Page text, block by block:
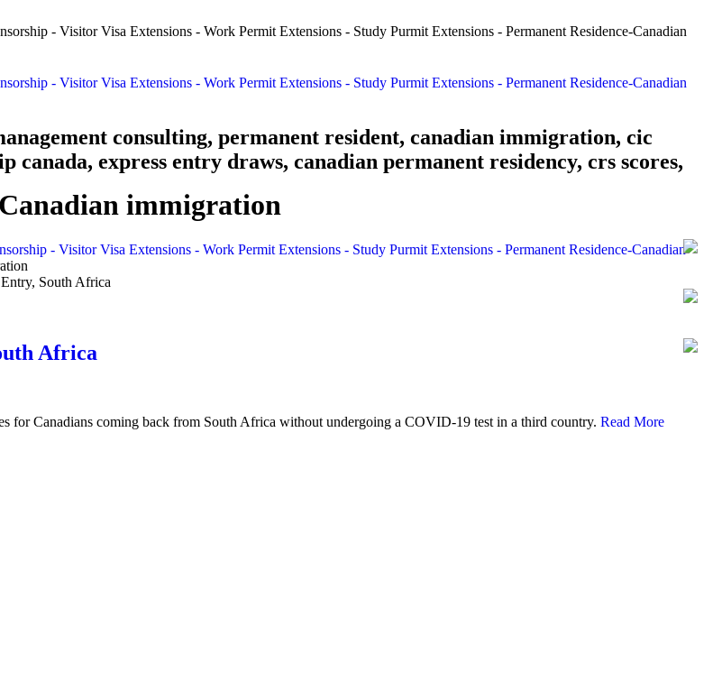
consulting, permanent resident, canadian immigration, cic
express entry draws, canadian permanent residency, crs scores,
immigration
- Visitor Visa Extensions - Work Permit Extensions - Study Purmit Extensions - Permanent Residence-Canadian
Africa
for Canadians coming back from South Africa without undergoing a COVID-19 test in a third country. Read More